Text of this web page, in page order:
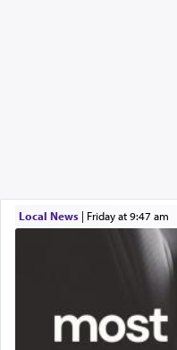
Local News| Friday at 9:47 am